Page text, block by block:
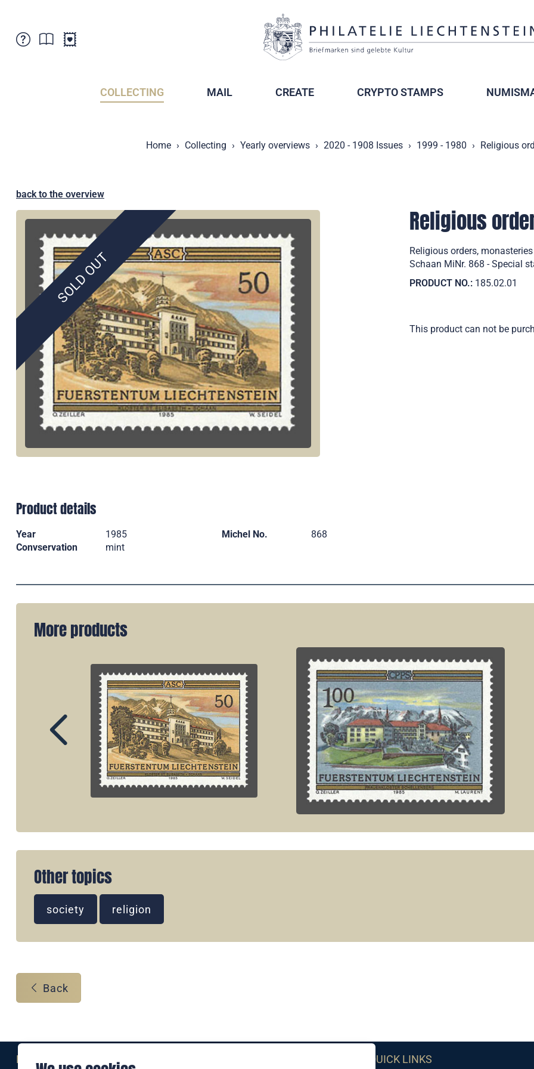
COLLECTING MAIL CREATE CRYPTO STAMPS
Home Collecting Yearly overviews 2020 - 1908 Issues 1999 - 1980 Religious
back to the overview
SOLD OUT
Religious
Religious orders,
Schaan MiNr. 868 - Special
PRODUCT NO.: 185.02.01
This product can not be
Product details
Year 1985 Michel No.
868
Convservation
mint
More products
Other topics
society religion
Back
Eine Marke der QUICK LINKS